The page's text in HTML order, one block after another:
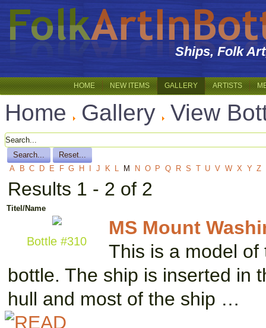
Ships, Folk
HOME NEW ITEMS GALLERY ARTISTS
Home Gallery View
A B C D E F G H J K L M N O P Q R S T U V W X Y Z
Results 1 - 2 of 2
Titel/Name
Bottle #310
MS Mount
This is a model of
bottle. The ship is inserted in
hull and most of the ship …